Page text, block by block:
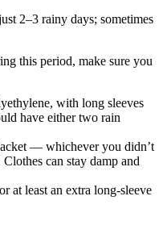
2–3 rainy days; sometimes
this period, make sure you
with long sleeves
have either two rain
— whichever you didn’t
can stay damp and
at least an extra long-sleeve